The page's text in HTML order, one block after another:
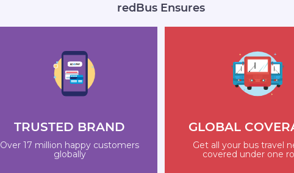
redBus Ensures
TRUSTED BRAND
Over 17 million happy customers
globally
GLOBAL
Get all your bus travel
covered under one